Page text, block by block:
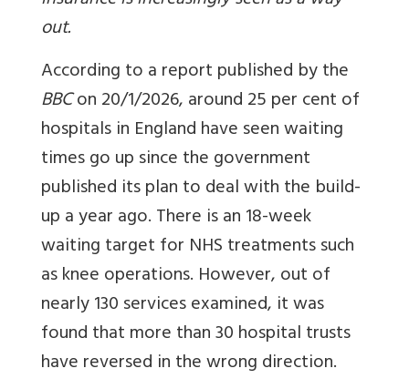
out.
According to a report published by the
BBCon 20/1/2026, around 25 per cent of
hospitals in England have seen waiting
times go up since the government
published its plan to deal with the build-
up a year ago. There is an 18-week
waiting target for NHS treatments such
as knee operations. However, out of
nearly 130 services examined, it was
found that more than 30 hospital trusts
have reversed in the wrong direction.